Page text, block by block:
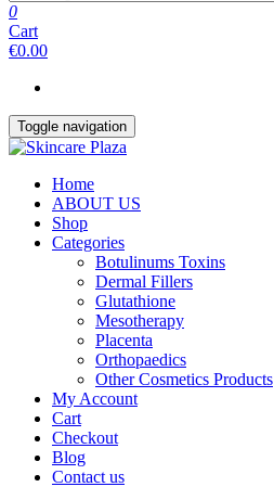
0
Cart
€0.00
Toggle navigation
Home
ABOUT US
Shop
Categories
Botulinums Toxins
Dermal Fillers
Glutathione
Mesotherapy
Placenta
Orthopaedics
Other Cosmetics Products
My Account
Cart
Checkout
Blog
Contact us